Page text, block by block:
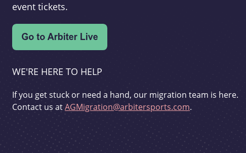
event tickets.
WE'RE HERE TO HELP
If you get stuck or need a hand, our migration team is here.
Contact us atAGMigration@arbitersports.com.